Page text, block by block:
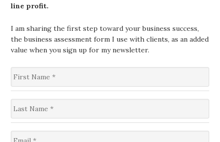
line profit.
I am sharing the first step toward your business success,
the business assessment form I use with clients, as an added
value when you sign up for my newsletter.
r
s
t
a
m
a
s
t
N